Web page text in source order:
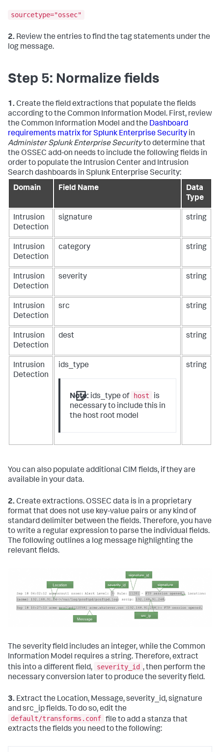
sourcetype="ossec"
2. Review the entries to find the tag statements under the
log message.
Step 5: Normalize fields
1. Create the field extractions that populate the fields
according to the Common Information Model. First, review
the Common Information Model and the Dashboard
requirements matrix for Splunk Enterprise Security in
Administer Splunk Enterprise Securityto determine that
the OSSEC add-on needs to include the following fields in
order to populate the Intrusion Center and Intrusion
Search dashboards in Splunk Enterprise Security:
Domain
Field Name
Data
Type
Intrusion
Detection
signature string
Intrusion
Detection
category string
Intrusion
Detection
severity string
Intrusion
Detection
src string
Intrusion
Detection
dest string
Intrusion
Detection
ids_type
Note: ids_type of host
is
necessary to include this in
the host root model
string
You can also populate additional CIM fields, if they are
available in your data.
2. Create extractions. OSSEC data is in a proprietary
format that does not use key-value pairs or any kind of
standard delimiter between the fields. Therefore, you have
to write a regular expression to parse the individual fields.
The following outlines a log message highlighting the
relevant fields.
The severity field includes an integer, while the Common
Information Model requires a string. Therefore, extract
this into a different field,
severity_id , then perform the
necessary conversion later to produce the severity field.
3. Extract the Location, Message, severity_id, signature
and src_ip fields. To do so, edit the
default/transforms.conf file to add a stanza that
extracts the fields you need to the following: